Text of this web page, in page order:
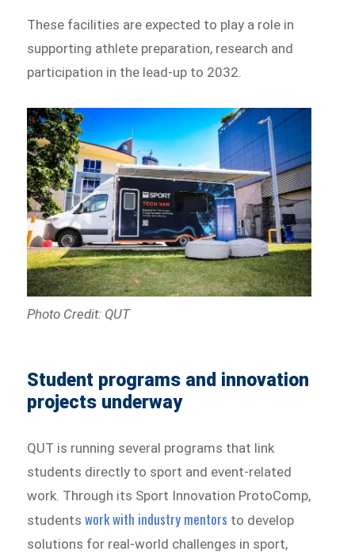
These facilities are expected to play a role in
supporting athlete preparation, research and
participation in the lead-up to 2032.
Photo Credit: QUT
Student programs and innovation
projects underway
QUT is running several programs that link
students directly to sport and event-related
work. Through its Sport Innovation ProtoComp,
studentswork with industry mentors to develop
solutions for real-world challenges in sport,